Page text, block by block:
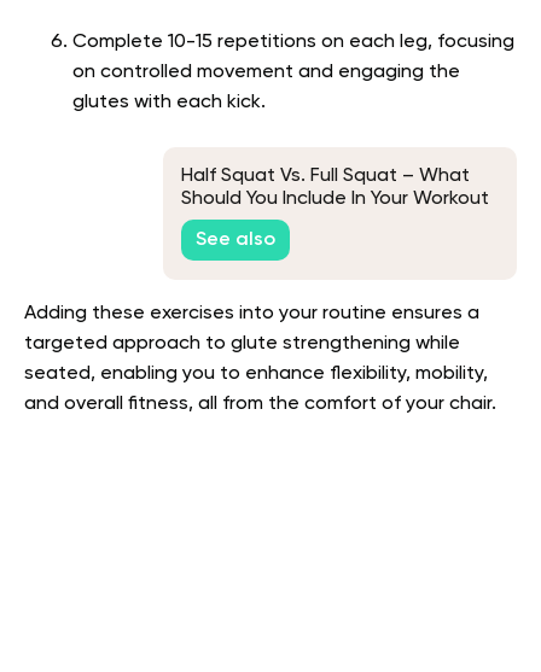
Complete 10-15 repetitions on each leg, focusing
on controlled movement and engaging the
glutes with each kick.
Half Squat Vs. Full Squat – What
Should You Include In Your Workout
Routine?
See also
Adding these exercises into your routine ensures a
targeted approach to glute strengthening while
seated, enabling you to enhance flexibility, mobility,
and overall fitness, all from the comfort of your chair.